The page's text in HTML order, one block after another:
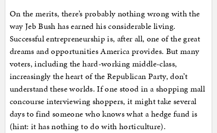
On the merits, there’s probably nothing wrong with the
way Jeb Bush has earned his considerable living.
Successful entrepreneurship is, after all, one of the great
dreams and opportunities America provides. But many
voters, including the hard-working middle-class,
increasingly the heart of the Republican Party, don’t
understand these worlds. If one stood in a shopping mall
concourse interviewing shoppers, it might take several
days to find someone who knows what a hedge fund is
(hint: it has nothing to do with horticulture).